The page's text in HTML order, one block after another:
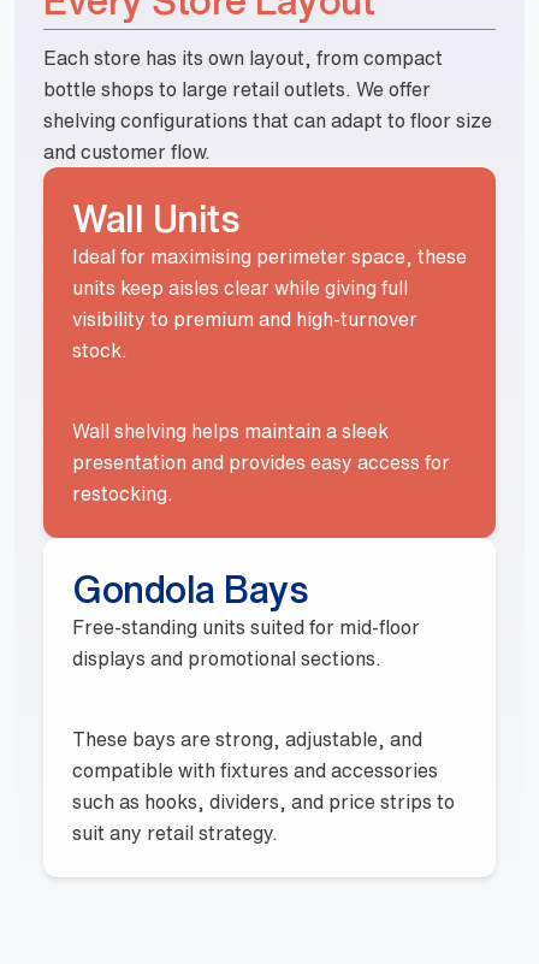
Each store has its own layout, from compact
bottle shops to large retail outlets. We offer
shelving configurations that can adapt to floor size
and customer flow.
Wall Units
Ideal for maximising perimeter space, these
units keep aisles clear while giving full
visibility to premium and high-turnover
stock.
Wall shelving helps maintain a sleek
presentation and provides easy access for
restocking.
Gondola Bays
Free-standing units suited for mid-floor
displays and promotional sections.
These bays are strong, adjustable, and
compatible with fixtures and accessories
such as hooks, dividers, and price strips to
suit any retail strategy.